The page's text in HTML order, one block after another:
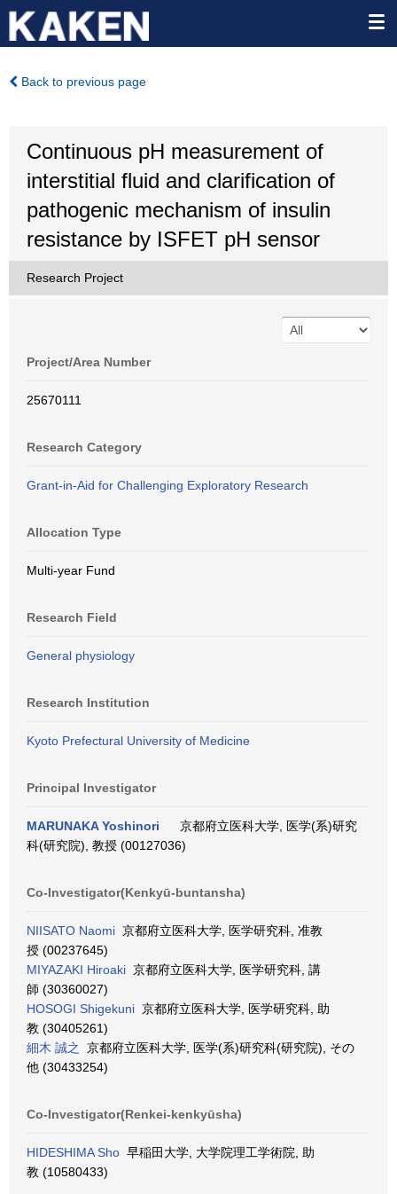
Back to previous page
Continuous pH measurement of
interstitial fluid and clarification of
pathogenic mechanism of insulin
resistance by ISFET pH sensor
Research Project
Project/Area Number
25670111
Research Category
Grant-in-Aid for Challenging Exploratory Research
Allocation Type
Multi-year Fund
Research Field
General physiology
Research Institution
Kyoto Prefectural University of Medicine
Principal Investigator
MARUNAKA Yoshinori
京都府立医科大学, 医学(系)研究
科(研究院), 教授 (00127036)
Co-Investigator(Kenkyū-buntansha)
NIISATO Naomi 京都府立医科大学, 医学研究科, 准教
授 (00237645)
MIYAZAKI Hiroaki 京都府立医科大学, 医学研究科, 講
師 (30360027)
HOSOGI Shigekuni 京都府立医科大学, 医学研究科, 助
教 (30405261)
細木 誠之
京都府立医科大学, 医学(系)研究科(研究院), その
他 (30433254)
Co-Investigator(Renkei-kenkyūsha)
HIDESHIMA Sho 早稲田大学, 大学院理工学術院, 助
教 (10580433)